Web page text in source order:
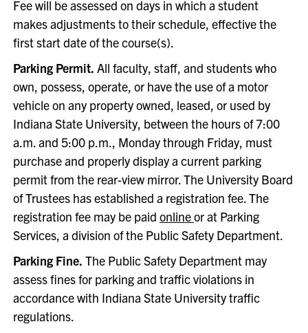
Fee will be assessed on days in which a student
makes adjustments to their schedule, effective the
first start date of the course(s).
Parking Permit. All faculty, staff, and students who
own, possess, operate, or have the use of a motor
vehicle on any property owned, leased, or used by
Indiana State University, between the hours of 7:00
a.m. and 5:00 p.m., Monday through Friday, must
purchase and properly display a current parking
permit from the rear-view mirror. The University Board
of Trustees has established a registration fee. The
registration fee may be paid onlineor at Parking
Services, a division of the Public Safety Department.
Parking Fine. The Public Safety Department may
assess fines for parking and traffic violations in
accordance with Indiana State University traffic
regulations.